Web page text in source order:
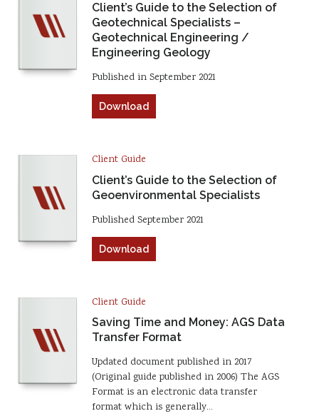
Client’s Guide to the Selection of
Geotechnical Specialists –
Geotechnical Engineering /
Engineering Geology
Published in September 2021
Download
Client Guide
Client’s Guide to the Selection of
Geoenvironmental Specialists
Published September 2021
Download
Client Guide
Saving Time and Money: AGS Data
Transfer Format
Updated document published in 2017
(Original guide published in 2006) The AGS
Format is an electronic data transfer
format which is generally…